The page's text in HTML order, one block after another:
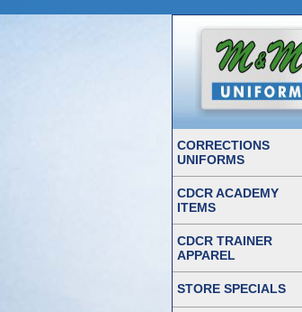
CORRECTIONS
UNIFORMS
CDCR ACADEMY
ITEMS
CDCR TRAINER
APPAREL
STORE SPECIALS